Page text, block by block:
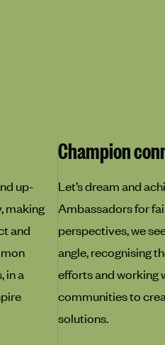
up-
making
and
in a
Champion
Let’s dream and
Ambassadors for
perspectives, we
angle, recognising
efforts and working
communities to
solutions.